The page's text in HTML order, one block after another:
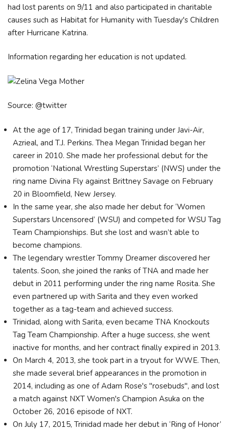
had lost parents on 9/11 and also participated in charitable
causes such as Habitat for Humanity with Tuesday's Children
after Hurricane Katrina.
Information regarding her education is not updated.
Source: @twitter
At the age of 17, Trinidad began training under Javi-Air,
Azrieal, and T.J. Perkins. Thea Megan Trinidad began her
career in 2010. She made her professional debut for the
promotion ‘National Wrestling Superstars’ (NWS) under the
ring name Divina Fly against Brittney Savage on February
20 in Bloomfield, New Jersey.
In the same year, she also made her debut for ‘Women
Superstars Uncensored’ (WSU) and competed for WSU Tag
Team Championships. But she lost and wasn’t able to
become champions.
The legendary wrestler Tommy Dreamer discovered her
talents. Soon, she joined the ranks of TNA and made her
debut in 2011 performing under the ring name Rosita. She
even partnered up with Sarita and they even worked
together as a tag-team and achieved success.
Trinidad, along with Sarita, even became TNA Knockouts
Tag Team Championship. After a huge success, she went
inactive for months, and her contract finally expired in 2013.
On March 4, 2013, she took part in a tryout for WWE. Then,
she made several brief appearances in the promotion in
2014, including as one of Adam Rose's "rosebuds", and lost
a match against NXT Women's Champion Asuka on the
October 26, 2016 episode of NXT.
On July 17, 2015, Trinidad made her debut in ‘Ring of Honor’